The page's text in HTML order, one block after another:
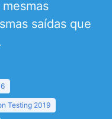
saídas que
Testing 2019